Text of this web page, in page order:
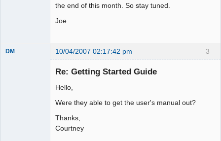
the end of this month. So stay tuned.
Joe
3
DM 10/04/2007 02:17:42 pm
Re: Getting Started Guide
Hello,
Were they able to get the user's manual out?
Thanks,
Courtney